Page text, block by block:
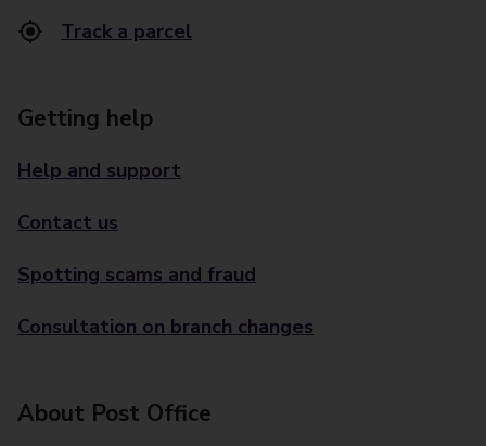
Track a parcel
Getting help
Help and support
Contact us
Spotting scams and fraud
Consultation on branch changes
About Post Office